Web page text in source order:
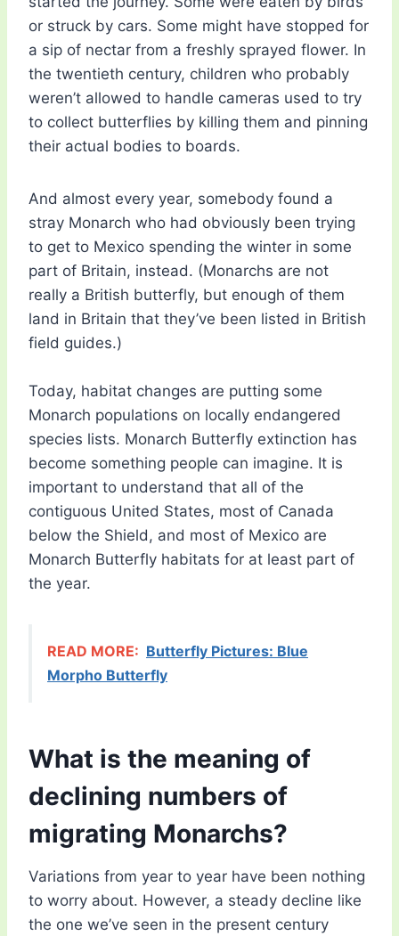
or struck by cars. Some might have stopped for
a sip of nectar from a freshly sprayed flower. In
the twentieth century, children who probably
weren’t allowed to handle cameras used to try
to collect butterflies by killing them and pinning
their actual bodies to boards.
And almost every year, somebody found a
stray Monarch who had obviously been trying
to get to Mexico spending the winter in some
part of Britain, instead. (Monarchs are not
really a British butterfly, but enough of them
land in Britain that they’ve been listed in British
field guides.)
Today, habitat changes are putting some
Monarch populations on locally endangered
species lists. Monarch Butterfly extinction has
become something people can imagine. It is
important to understand that all of the
contiguous United States, most of Canada
below the Shield, and most of Mexico are
Monarch Butterfly habitats for at least part of
the year.
READ MORE: Butterfly Pictures: Blue
Morpho Butterfly
What is the meaning of
declining numbers of
migrating Monarchs?
Variations from year to year have been nothing
to worry about. However, a steady decline like
the one we’ve seen in the present century